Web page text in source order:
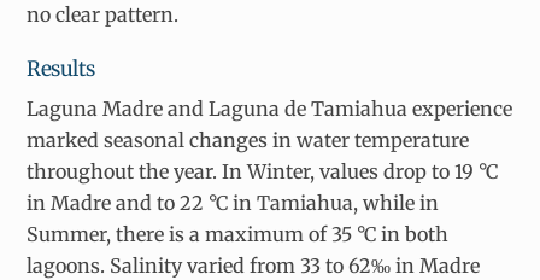
no clear pattern.
Results
Laguna Madre and Laguna de Tamiahua experience
marked seasonal changes in water temperature
throughout the year. In Winter, values drop to 19 °C
in Madre and to 22 °C in Tamiahua, while in
Summer, there is a maximum of 35 °C in both
lagoons. Salinity varied from 33 to 62‰ in Madre